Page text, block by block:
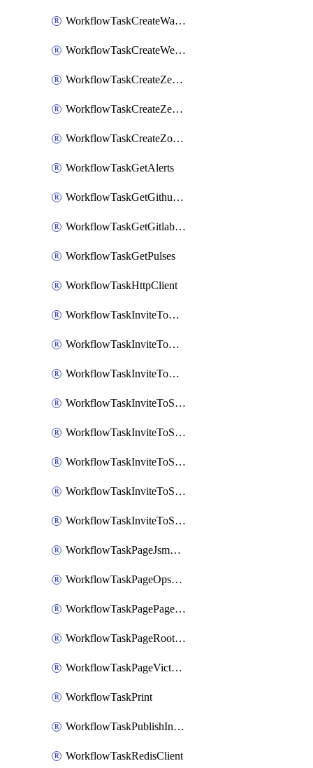
WorkflowTaskCreateWatsonxChatCompletion
WorkflowTaskCreateWebexMeeting
WorkflowTaskCreateZendeskJiraLink
WorkflowTaskCreateZendeskTicket
WorkflowTaskCreateZoomMeeting
WorkflowTaskGetAlerts
WorkflowTaskGetGithubCommits
WorkflowTaskGetGitlabCommits
WorkflowTaskGetPulses
WorkflowTaskHttpClient
WorkflowTaskInviteToGoogleChatSpace
WorkflowTaskInviteToMicrosoftTeamsChannel
WorkflowTaskInviteToMicrosoftTeamsChannelRootly
WorkflowTaskInviteToSlackChannel
WorkflowTaskInviteToSlackChannelOpsgenie
WorkflowTaskInviteToSlackChannelPagerduty
WorkflowTaskInviteToSlackChannelRootly
WorkflowTaskInviteToSlackChannelVictorOps
WorkflowTaskPageJsmopsOnCallResponders
WorkflowTaskPageOpsgenieOnCallResponders
WorkflowTaskPagePagerdutyOnCallResponders
WorkflowTaskPageRootlyOnCallResponders
WorkflowTaskPageVictorOpsOnCallResponders
WorkflowTaskPrint
WorkflowTaskPublishIncident
WorkflowTaskRedisClient